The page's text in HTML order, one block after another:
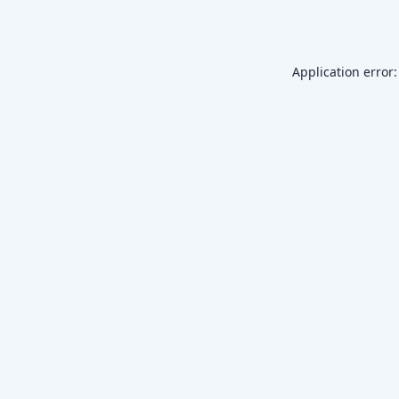
Application